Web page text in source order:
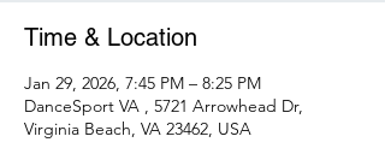
Time & Location
Jan 29, 2026, 7:45 PM – 8:25 PM
DanceSport VA , 5721 Arrowhead Dr,
Virginia Beach, VA 23462, USA